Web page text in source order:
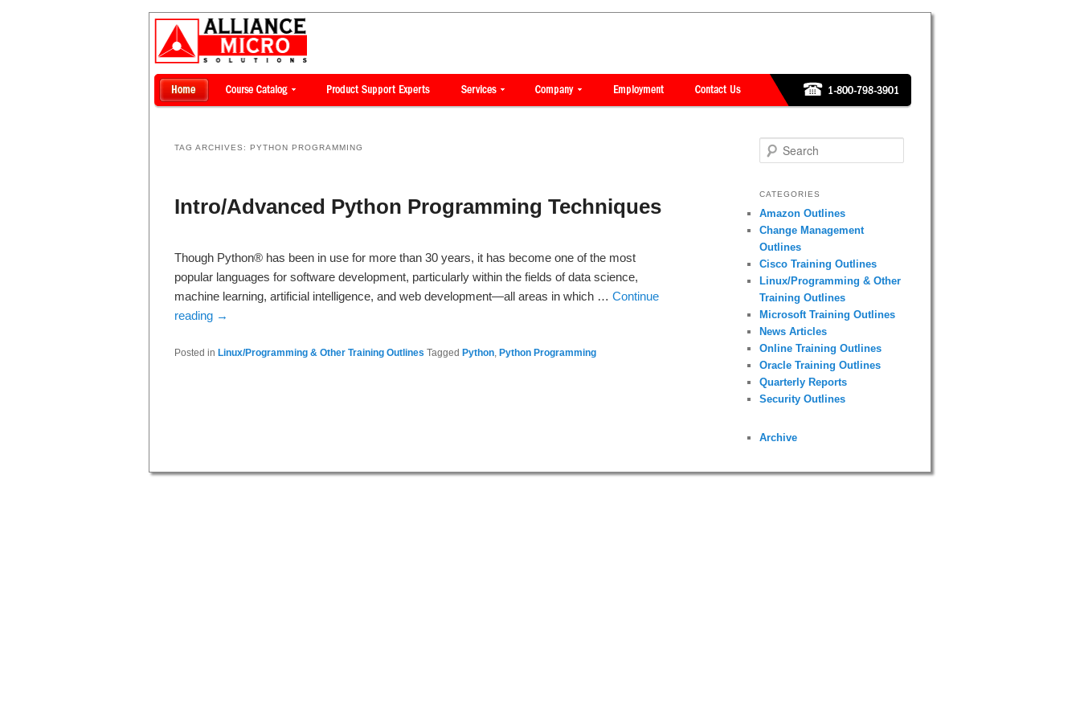
TAG ARCHIVES: PYTHON PROGRAMMING
Intro/Advanced Python Programming Techniques
Though Python® has been in use for more than 30 years, it has become one of the most
popular languages for software development, particularly within the fields of data science,
machine learning, artificial intelligence, and web development—all areas in which … Continue
reading →
Posted in Linux/Programming & Other Training Outlines Tagged Python, Python Programming
Search
CATEGORIES
Amazon Outlines
Change Management
Outlines
Cisco Training Outlines
Linux/Programming & Other
Training Outlines
Microsoft Training Outlines
News Articles
Online Training Outlines
Oracle Training Outlines
Quarterly Reports
Security Outlines
Archive